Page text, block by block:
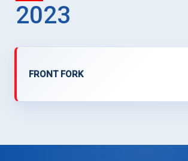
2023
FRONT FORK